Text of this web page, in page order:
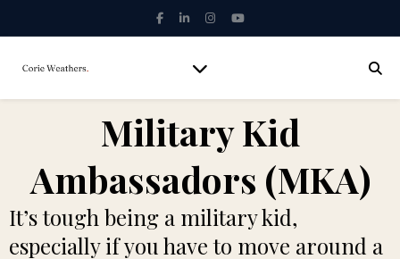
Military Kid
Ambassadors (MKA)
It’s tough being a military kid,
especially if you have to move around a